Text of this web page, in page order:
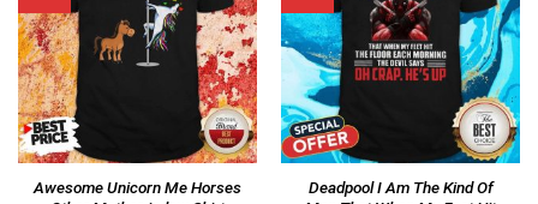
Awesome Unicorn Me Horses
Deadpool I Am The Kind Of